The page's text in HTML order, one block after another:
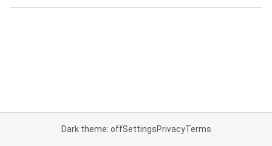
Dark theme: offSettingsPrivacyTerms